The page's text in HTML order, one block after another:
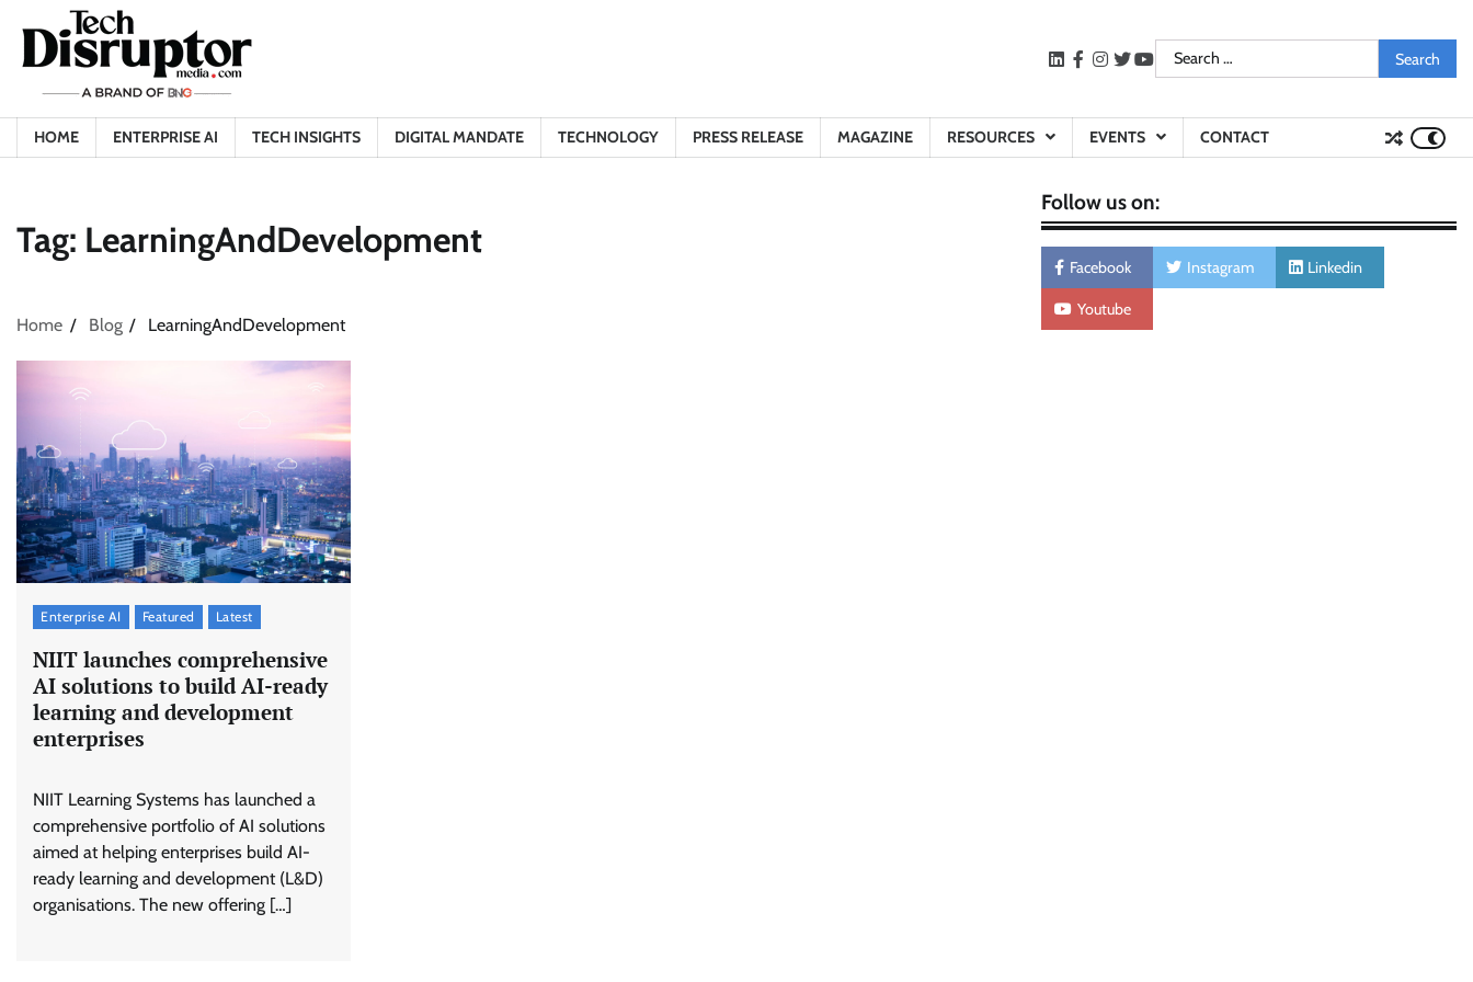
content
LinkedIn
facebook
instagram
twitteryoutube
Search
for:
HOME ENTERPRISE AI TECH INSIGHTS DIGITAL MANDATE TECHNOLOGY PRESS RELEASE MAGAZINE RESOURCES EVENTS CONTACT
Tag: LearningAndDevelopment
Home Blog LearningAndDevelopment
Enterprise AI Featured Latest
NIIT launches comprehensive
AI solutions to build AI-ready
learning and development
enterprises
NIIT Learning Systems has launched a
comprehensive portfolio of AI solutions
aimed at helping enterprises build AI-
ready learning and development (L&D)
organisations. The new offering […]
Follow us on:
Facebook Instagram Linkedin
Youtube